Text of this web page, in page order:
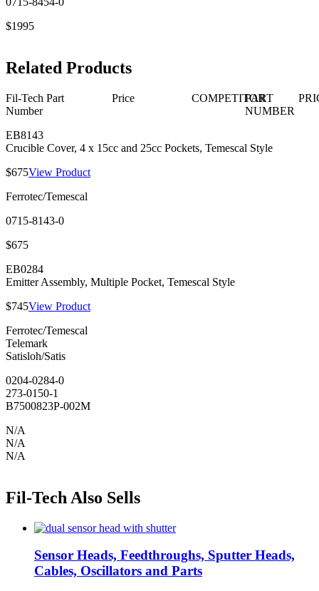
$1995
Related Products
Fil-Tech Part
Number
Price COMPETITOR
PART
NUMBER
EB8143
Crucible Cover, 4 x 15cc and 25cc Pockets, Temescal Style
$675View Product
Ferrotec/Temescal
0715-8143-0
$675
EB0284
Emitter Assembly, Multiple Pocket, Temescal Style
$745View Product
Ferrotec/Temescal
Telemark
Satisloh/Satis
0204-0284-0
273-0150-1
B7500823P-002M
N/A
N/A
N/A
Fil-Tech Also Sells
Sensor Heads, Feedthroughs, Sputter Heads,
Cables, Oscillators and Parts